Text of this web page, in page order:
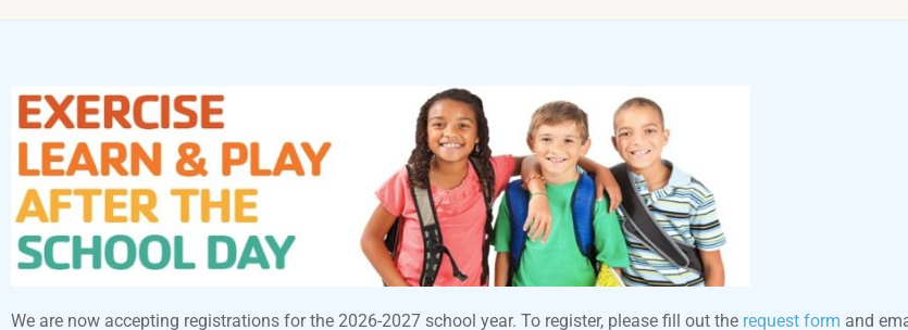
We are now accepting registrations for the 2026-2027 school year. To register, please fill out the request form and